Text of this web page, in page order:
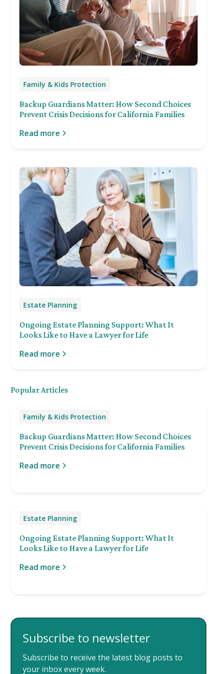
Family & Kids Protection
Backup Guardians Matter: How Second Choices
Prevent Crisis Decisions for California Families
Read more
Estate Planning
Ongoing Estate Planning Support: What It
Looks Like to Have a Lawyer for Life
Read more
Popular Articles
Family & Kids Protection
Backup Guardians Matter: How Second Choices
Prevent Crisis Decisions for California Families
Read more
Estate Planning
Ongoing Estate Planning Support: What It
Looks Like to Have a Lawyer for Life
Read more
Subscribe to newsletter
Subscribe to receive the latest blog posts to
your inbox every week.